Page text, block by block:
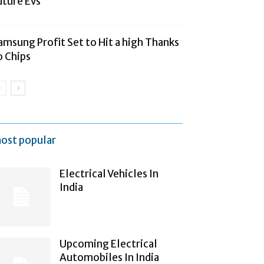
Profit Set to Hit a high Thanks
Chips
popular
Electrical Vehicles In
India
Upcoming Electrical
Automobiles In India